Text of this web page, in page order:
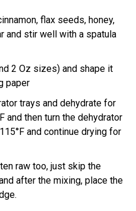
flax seeds, honey,
and stir well with a spatula
2 Oz sizes) and shape it
paper
trays and dehydrate for
and then turn the dehydrator
and continue drying for
raw too, just skip the
after the mixing, place the